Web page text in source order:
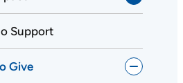
Support
Give